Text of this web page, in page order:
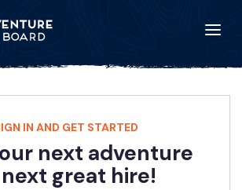
IN AND GET STARTED
next adventure
great hire!